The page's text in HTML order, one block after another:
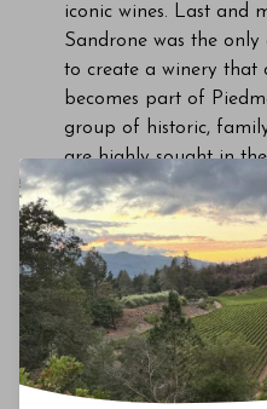
iconic wines. Last and
Sandrone was the
to create a winery that
becomes part of
group of historic,
are highly sought in